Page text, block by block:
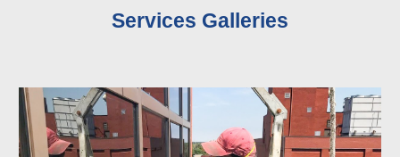
Services Galleries